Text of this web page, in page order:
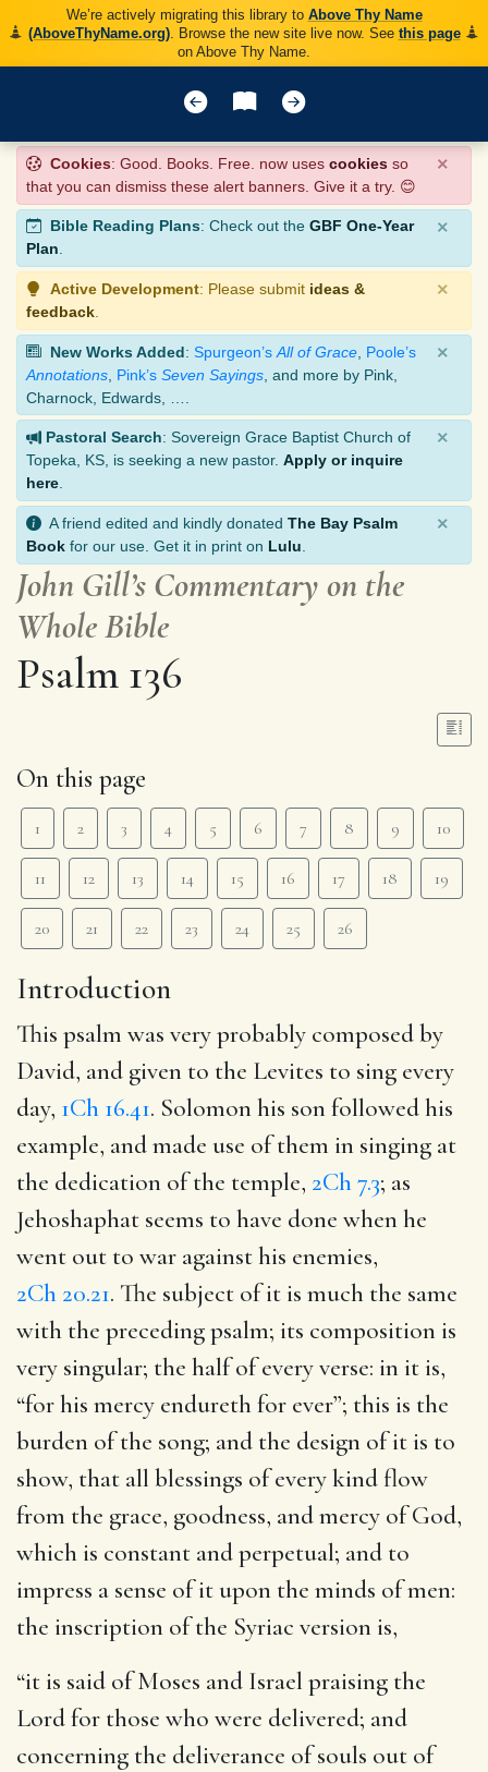
We’re actively migrating this library to Above Thy Name
(AboveThyName.org). Browse the new site live now. See this page
on Above Thy Name.
Cookies: Good. Books. Free. now uses cookies so
that you can dismiss these alert banners. Give it a try. 😊
×
Bible Reading Plans: Check out the GBF One-Year
Plan.
×
Active Development: Please submit ideas &
feedback
×
New Works Added: Spurgeon’s All of Grace Poole’s
Annotations Pink’s Seven Sayings , and more by Pink,
Charnock, Edwards, ….
×
Pastoral Search: Sovereign Grace Baptist Church of
Topeka, KS, is seeking a new pastor. Apply or inquire
here
×
A friend edited and kindly donated The Bay Psalm
Book for our use. Get it in print on Lulu
×
John Gill’s Commentary on the
Whole Bible
Psalm 136
On this page
1 2 3 4 5 6 7 8 9 10
11 12 13 14 15 16 17 18 19
20 21 22 23 24 25 26
Introduction
This psalm was very probably composed by
David, and given to the Levites to sing every
day, 1Ch 16.41. Solomon his son followed his
example, and made use of them in singing at
the dedication of the temple, 2Ch 7.3; as
Jehoshaphat seems to have done when he
went out to war against his enemies,
2Ch 20.21. The subject of it is much the same
with the preceding psalm; its composition is
very singular; the half of every verse: in it is,
“for his mercy endureth for ever”; this is the
burden of the song; and the design of it is to
show, that all blessings of every kind flow
from the grace, goodness, and mercy of God,
which is constant and perpetual; and to
impress a sense of it upon the minds of men:
the inscription of the Syriac version is,
“it is said of Moses and Israel praising the
Lord for those who were delivered; and
concerning the deliverance of souls out of